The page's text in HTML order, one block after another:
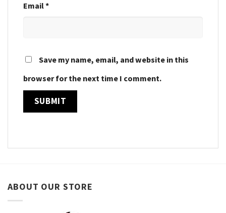
Email*
Save my name, email, and website in this
browser for the next time I comment.
ABOUT OUR STORE